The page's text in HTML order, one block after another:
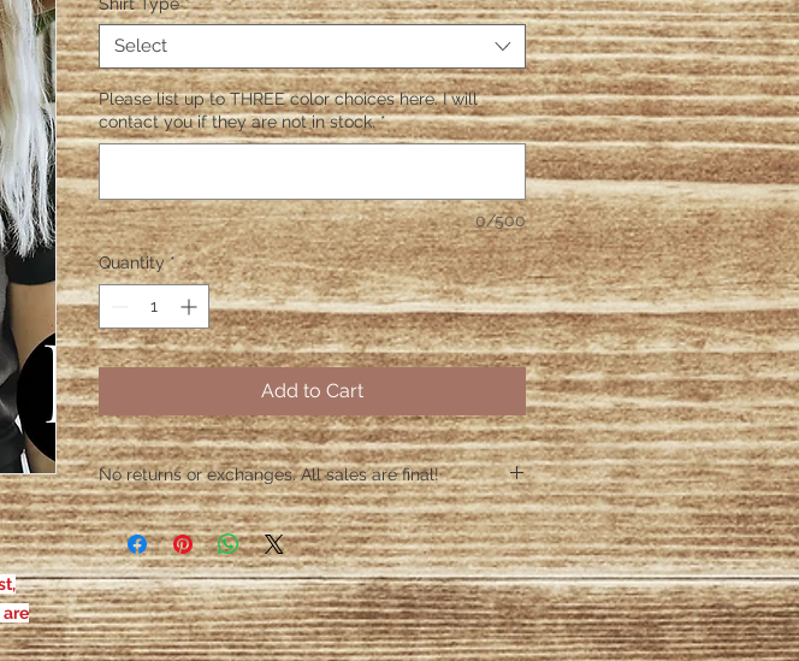
Select
Please list up to THREE color choices here. I will
contact you if they are not in stock. *
0/500
Quantity *
Add to Cart
No returns or exchanges. All sales are final!
Please contact me within 48 hours if the shirt arrives
defective. After the 48 hours we are no longer
responsible for defective items.